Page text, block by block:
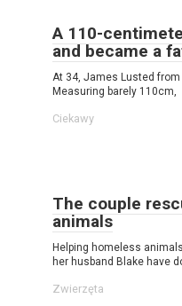
A 110-
and became a
At 34, James Lusted
Measuring barely 110cm,
Ciekawy
The couple
animals
Helping homeless
her husband Blake have
Zwierzęta